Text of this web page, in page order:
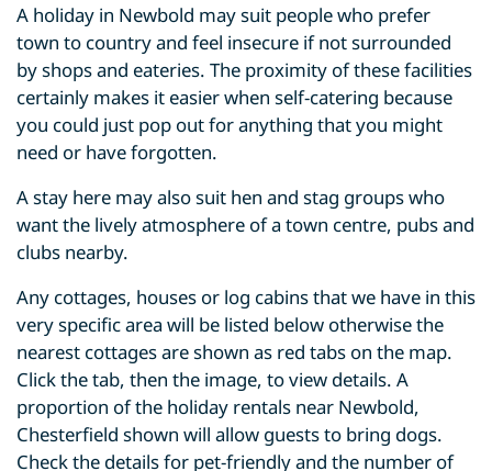
A holiday in Newbold may suit people who prefer
town to country and feel insecure if not surrounded
by shops and eateries. The proximity of these facilities
certainly makes it easier when self-catering because
you could just pop out for anything that you might
need or have forgotten.
A stay here may also suit hen and stag groups who
want the lively atmosphere of a town centre, pubs and
clubs nearby.
Any cottages, houses or log cabins that we have in this
very specific area will be listed below otherwise the
nearest cottages are shown as red tabs on the map.
Click the tab, then the image, to view details. A
proportion of the holiday rentals near Newbold,
Chesterfield shown will allow guests to bring dogs.
Check the details for pet-friendly and the number of